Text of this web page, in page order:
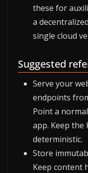
these for
a
single cloud
Suggested
Serve your
endpoints
Point a
app. Keep the
deterministic.
Store
Keep content